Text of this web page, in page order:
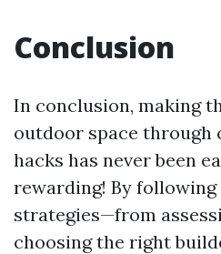
Conclusion
In conclusion, making
outdoor space through
hacks has never been
rewarding! By following
strategies—from
choosing the right